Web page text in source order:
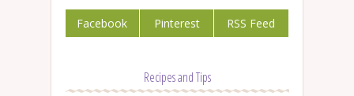
Facebook Pinterest RSS Feed
Recipes and Tips